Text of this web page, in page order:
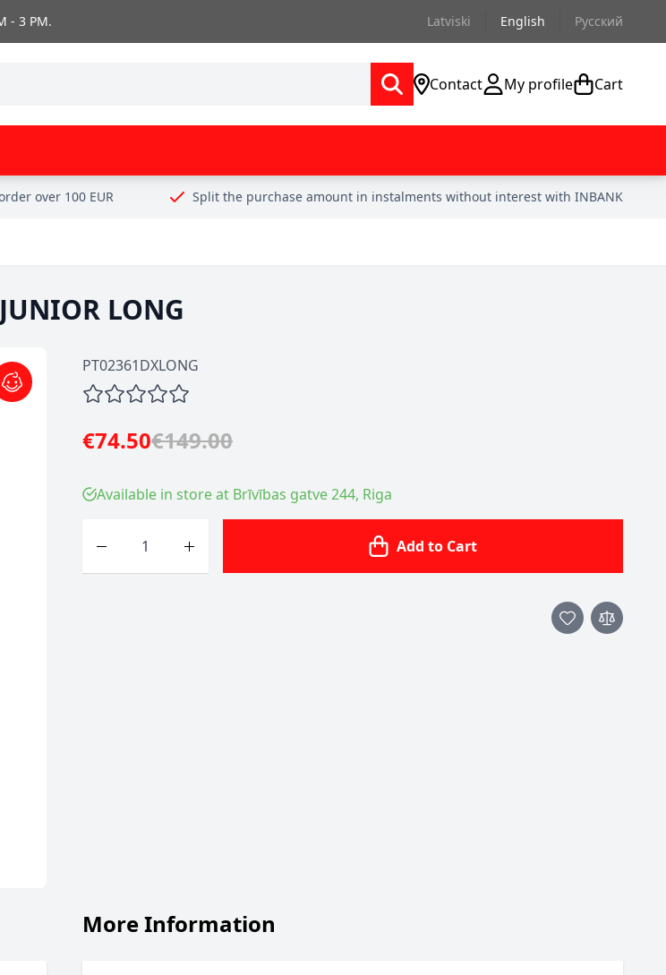
- 3 PM. Latviski English Русский
Contact My profile Cart
over 100 EUR Split the purchase amount in instalments without interest with INBANK
LONG
PT02361DXLONG
€74.50€149.00
Available in store at Brīvības gatve 244, Riga
Add to Cart
More Information